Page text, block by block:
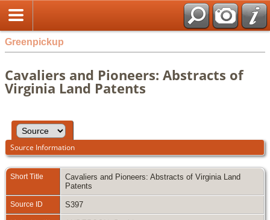
Greenpickup
Cavaliers and Pioneers: Abstracts of
Virginia Land Patents
Source Information
Short Title
Cavaliers and Pioneers: Abstracts of Virginia Land
Patents
Source ID S397